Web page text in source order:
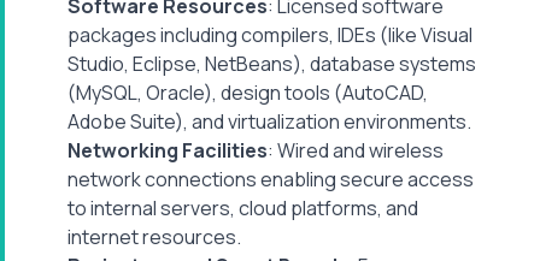
Software Resources: Licensed software
packages including compilers, IDEs (like Visual
Studio, Eclipse, NetBeans), database systems
(MySQL, Oracle), design tools (AutoCAD,
Adobe Suite), and virtualization environments.
Networking Facilities: Wired and wireless
network connections enabling secure access
to internal servers, cloud platforms, and
internet resources.